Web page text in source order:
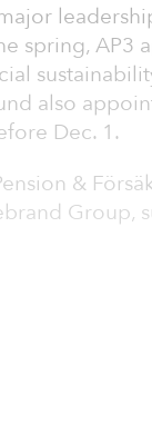
spring, AP3
also
Dec. 1.
&
Group,